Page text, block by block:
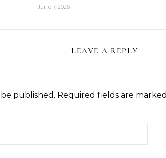
June 7, 2026
LEAVE A REPLY
published. Required fields are marked